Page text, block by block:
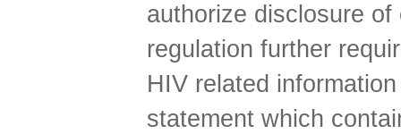
authorize disclosure
regulation further
HIV related
statement which